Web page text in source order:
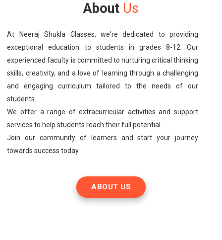
About Us
At Neeraj Shukla Classes, we're dedicated to providing
exceptional education to students in grades 8-12. Our
experienced faculty is committed to nurturing critical thinking
skills, creativity, and a love of learning through a challenging
and engaging curriculum tailored to the needs of our
students.
We offer a range of extracurricular activities and support
services to help students reach their full potential.
Join our community of learners and start your journey
towards success today.
ABOUT US